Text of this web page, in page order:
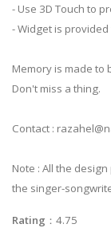
- Use 3D Touch to
- Widget is
Memory is made to
Don't miss a thing.
Contact :
Note : All the
the singer-
Rating ：